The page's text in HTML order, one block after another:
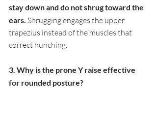
stay down and do not shrug toward the
ears. Shrugging engages the upper
trapezius instead of the muscles that
correct hunching.
3. Why is the prone Y raise effective
for rounded posture?